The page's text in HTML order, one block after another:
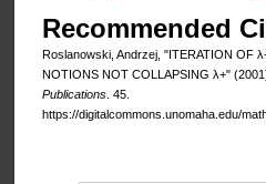
Recommended
Roslanowski, Andrzej, "ITERATION OF
NOTIONS NOT COLLAPSING λ+"
Publications. 45.
https://digitalcommons.unomaha.edu/